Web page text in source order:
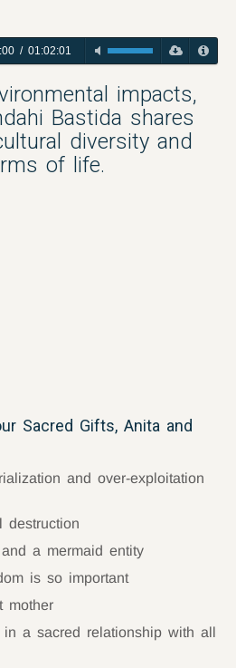
/ 01:02:01
impacts,
Bastida shares
diversity and
of life.
Sacred Gifts, Anita and
and over-exploitation
destruction
a mermaid entity
is so important
mother
a sacred relationship with all